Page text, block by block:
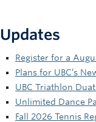
Updates
Register for a
Plans for UBC’s
UBC Triathlon
Unlimited Dance
Fall 2026 Tennis